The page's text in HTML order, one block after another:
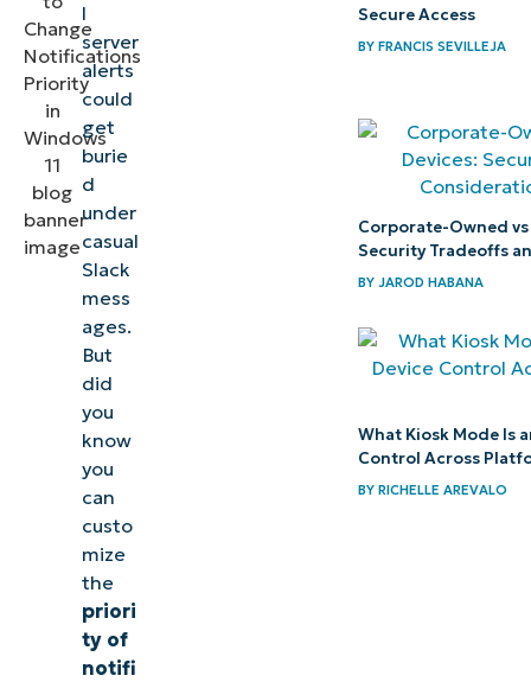
prioritizing
in Windows 11
notifications
in the Action
Center for
real-time
updates
l
server
alerts
could
get
burie
d
under
casual
Slack
mess
ages.
But
did
you
know
you
can
custo
mize
the
priori
ty of
notifi
Secure Access
BY FRANCIS SEVILLEJA
Corporate-Owned
Security Tradeoffs
BY JAROD HABANA
What Kiosk Mode Is
Control Across
BY RICHELLE AREVALO